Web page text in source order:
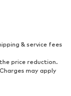
backpacks
& service fees
price reduction.
may apply